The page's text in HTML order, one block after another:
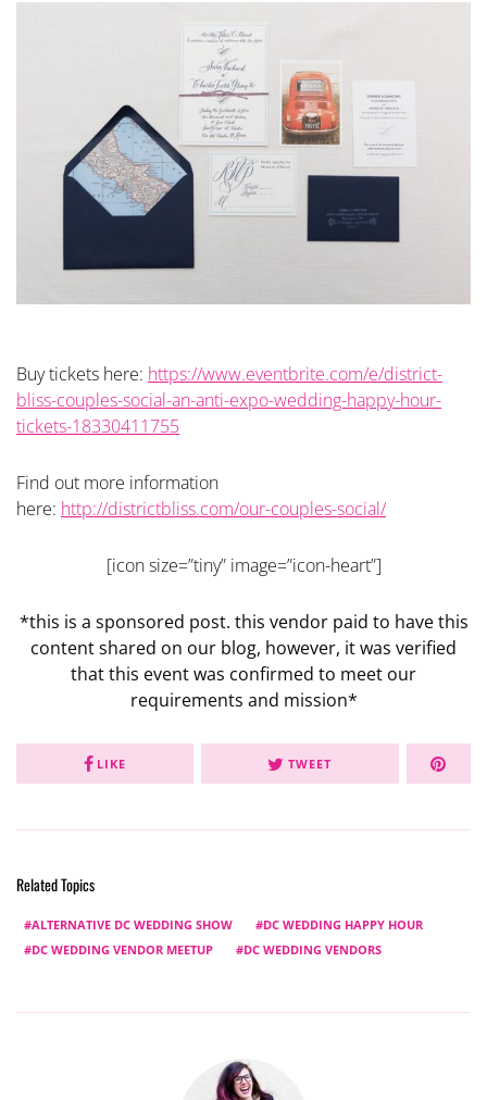
Buy tickets here: https://www.eventbrite.com/e/district-
bliss-couples-social-an-anti-expo-wedding-happy-hour-
tickets-18330411755
Find out more information
here: http://districtbliss.com/our-couples-social/
[icon size=”tiny” image=”icon-heart”]
*this is a sponsored post. this vendor paid to have this
content shared on our blog, however, it was verified
that this event was confirmed to meet our
requirements and mission*
LIKE TWEET
Related Topics
ALTERNATIVE DC WEDDING SHOW
DC WEDDING HAPPY HOUR
DC WEDDING VENDOR MEETUP
DC WEDDING VENDORS